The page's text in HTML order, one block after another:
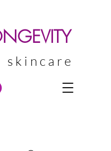
skincare